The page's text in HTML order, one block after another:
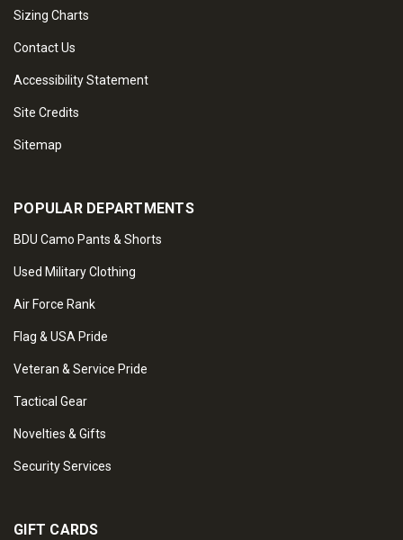
Sizing Charts
Contact Us
Accessibility Statement
Site Credits
Sitemap
POPULAR DEPARTMENTS
BDU Camo Pants & Shorts
Used Military Clothing
Air Force Rank
Flag & USA Pride
Veteran & Service Pride
Tactical Gear
Novelties & Gifts
Security Services
GIFT CARDS